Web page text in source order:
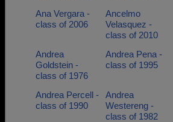
Ana Vergara -
class of 2006
Ancelmo
Velasquez -
class of 2010
Andrea
Goldstein -
class of 1976
Andrea Pena -
class of 1995
Andrea Percell -
class of 1990
Andrea
Westereng -
class of 1982